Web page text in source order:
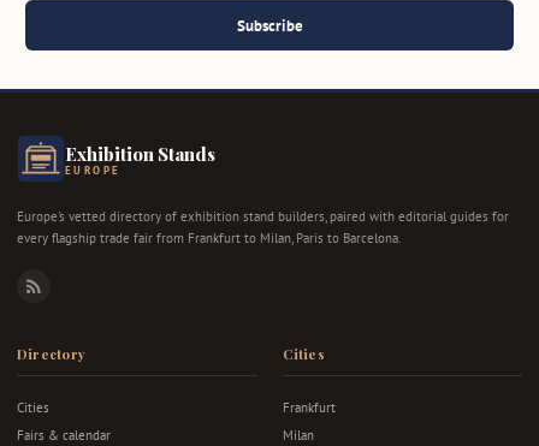
Subscribe
Exhibition Stands
EUROPE
Europe's vetted directory of exhibition stand builders, paired with editorial guides for
every flagship trade fair from Frankfurt to Milan, Paris to Barcelona.
RSS
Directory
Cities
Fairs & calendar
Cities
Frankfurt
Milan